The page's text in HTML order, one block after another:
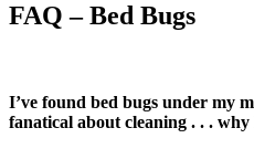
FAQ – Bed Bugs
I’ve found bed bugs under my
fanatical about cleaning . . . why